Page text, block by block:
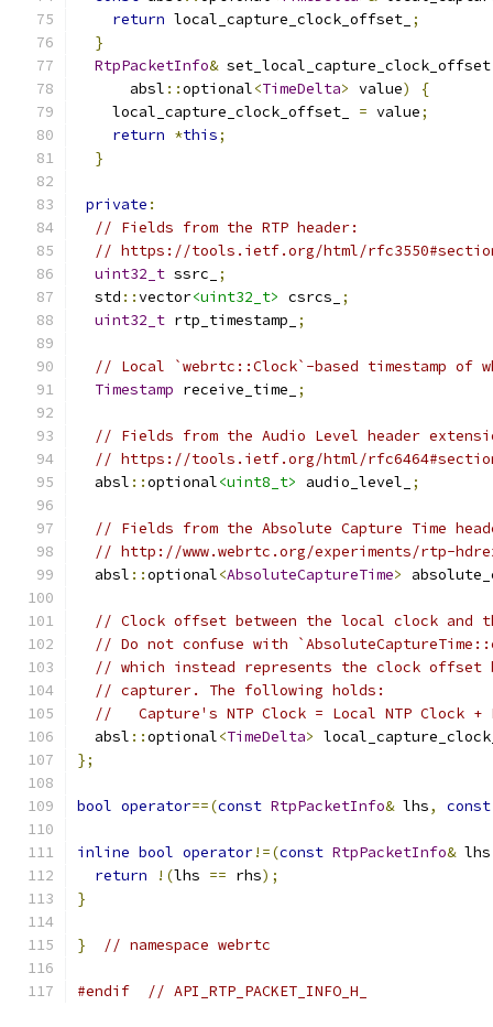
return local_capture_clock_offset_ ;
}
RtpPacketInfo& set_local_capture_clock_offset
      absl
::optional<TimeDelta> value)
{
    local_capture_clock_offset_
= value;
return *this;
}
private :
// Fields from the RTP header:
// https://tools.ietf.org/html/
uint32_t ssrc_
;
  std
::vector<uint32_t> csrcs_
;
uint32_t rtp_timestamp_ ;
// Local `webrtc::Clock`-based timestamp of
Timestamp receive_time_ ;
// Fields from the Audio Level header
// https://tools.ietf.org/html/
  absl
::optional<uint8_t> audio_level_ ;
// Fields from the Absolute Capture Time
// http://www.webrtc.org/experiments/rtp-
  absl
::optional<AbsoluteCaptureTime>
// Clock offset between the local clock and
// Do not confuse with
// which instead represents the clock offset
// capturer. The following holds:
//   Capture's NTP Clock = Local NTP Clock +
  absl
::optional<TimeDelta>
};
bool operator==(const RtpPacketInfo& lhs, const
inline bool operator!=(const RtpPacketInfo& lhs
return
!(lhs == rhs);
}
} // namespace webrtc
#endif // API_RTP_PACKET_INFO_H_